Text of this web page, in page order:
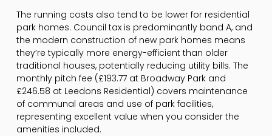
The running costs also tend to be lower for residential
park homes. Council tax is predominantly band A, and
the modern construction of new park homes means
they’re typically more energy-efficient than older
traditional houses, potentially reducing utility bills. The
monthly pitch fee (£193.77 at Broadway Park and
£246.58 at Leedons Residential) covers maintenance
of communal areas and use of park facilities,
representing excellent value when you consider the
amenities included.